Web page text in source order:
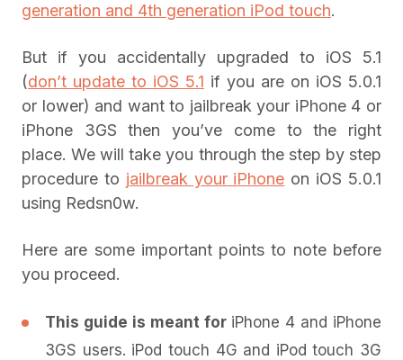
generation and 4th generation iPod touch.
But if you accidentally upgraded to iOS 5.1
(don’t update to iOS 5.1 if you are on iOS 5.0.1
or lower) and want to jailbreak your iPhone 4 or
iPhone 3GS then you’ve come to the right
place. We will take you through the step by step
procedure to jailbreak your iPhone on iOS 5.0.1
using Redsn0w.
Here are some important points to note before
you proceed.
This guide is meant for iPhone 4 and iPhone
3GS users. iPod touch 4G and iPod touch 3G